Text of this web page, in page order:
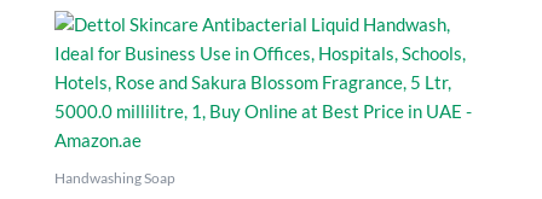
Handwashing Soap